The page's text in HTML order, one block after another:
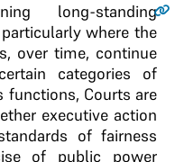
long-standing
where the
over time, continue
categories of
functions, Courts are
executive action
of fairness
of public power